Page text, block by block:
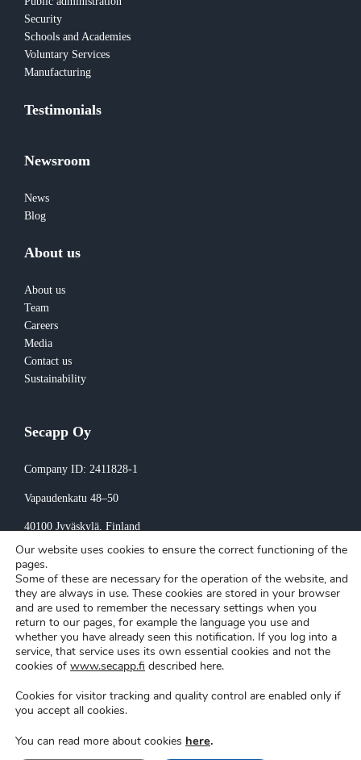
Security
Schools and Academies
Voluntary Services
Manufacturing
Testimonials
Newsroom
News
Blog
About us
About us
Team
Careers
Media
Contact us
Sustainability
Secapp Oy
Company ID: 2411828-1
Vapaudenkatu 48–50
40100 Jyväskylä, Finland
Invoicing:
invoice@secapp.fi
Secapp © Copyright 2026 | Privacy policy
Our website uses cookies to ensure the correct functioning of the
pages.
Some of these are necessary for the operation of the website, and
they are always in use. These cookies are stored in your browser
and are used to remember the necessary settings when you
return to our pages, for example the language you use and
whether you have already seen this notification. If you log into a
service, that service uses its own essential cookies and not the
cookies of www.secapp.fi described here.
Cookies for visitor tracking and quality control are enabled only if
you accept all cookies.
You can read more about cookies here.